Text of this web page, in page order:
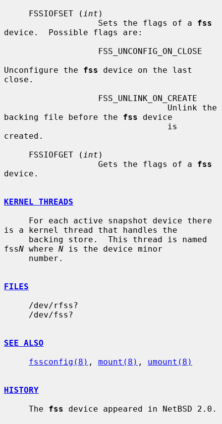
     FSSIOFSET (
int )
                   Sets the flags of a
fss
device.  Possible flags are:
Unconfigure the fss device on the last
close.
backing file before the fss device
created.
     FSSIOFGET (
int )
                   Gets the flags of a
fss
device.
KERNEL THREADS
is a kernel thread that handles the
fssN where N is the device minor
FILES
SEE ALSO
fssconfig(8) , mount(8) , umount(8)
HISTORY
     The
fss device appeared in NetBSD 2.0.